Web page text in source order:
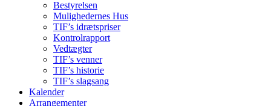
Bestyrelsen
Mulighedernes Hus
TIF’s idrætspriser
Kontrolrapport
Vedtægter
TIF’s venner
TIF’s historie
TIF’s slagsang
Kalender
Arrangementer